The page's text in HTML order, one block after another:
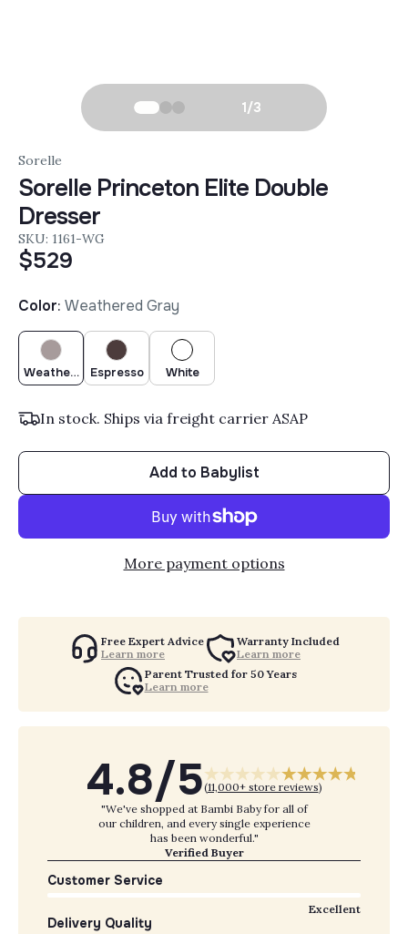
1/3
Sorelle
Sorelle Princeton Elite Double
Dresser
SKU: 1161-WG
$529
Color:Weathered Gray
Weathered Gray
Espresso White
In stock. Ships via freight carrier ASAP
Add to Babylist
More payment options
Free Expert Advice
Learn more
Warranty Included
Learn more
Parent Trusted for 50 Years
Learn more
4.8/5(11,000+ store reviews)
"We've shopped at Bambi Baby for all of
our children, and every single experience
has been wonderful."
Verified Buyer
Customer Service
Excellent
Delivery Quality